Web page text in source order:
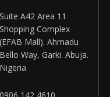
Suite A42 Area 11
Shopping Complex
(EFAB Mall). Ahmadu
Bello Way, Garki. Abuja.
Nigeria